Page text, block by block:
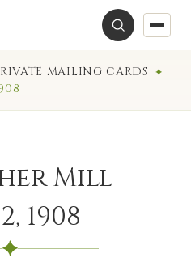
MAILING CARDS
Mill
1908